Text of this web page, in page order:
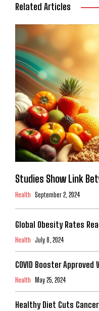
Related Articles
Studies Show Link
Health September 2, 2024
Global Obesity Rates
Health July 8, 2024
COVID Booster Approved
Health May 25, 2024
Healthy Diet Cuts